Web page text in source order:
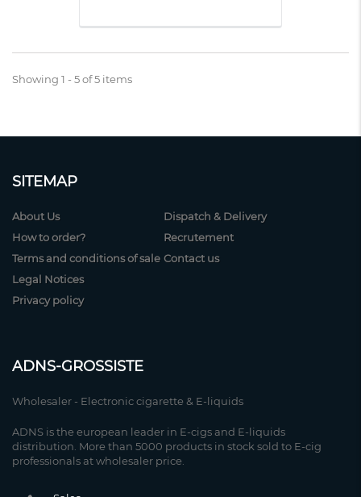
Showing 1 - 5 of 5 items
SITEMAP
About Us
How to order?
Terms and conditions of sale
Legal Notices
Privacy policy
Dispatch & Delivery
Recrutement
Contact us
ADNS-GROSSISTE
Wholesaler - Electronic cigarette & E-liquids
ADNS is the european leader in E-cigs and E-liquids
distribution. More than 5000 products in stock sold to E-cig
professionals at wholesaler price.